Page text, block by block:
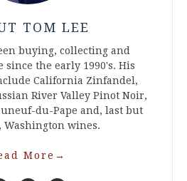
TOM LEE
buying, collecting and
since the early 1990's. His
California Zinfandel,
River Valley Pinot Noir,
du-Pape and, last but
Washington wines.
More →